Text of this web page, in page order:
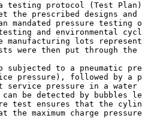
a testing protocol (Test
the prescribed designs and
mandated pressure
testing and environmental
manufacturing lots
were then put through
subjected to a pneumatic
pressure), followed by a
service pressure in a
be detected by bubbles
test ensures that the
the maximum charge